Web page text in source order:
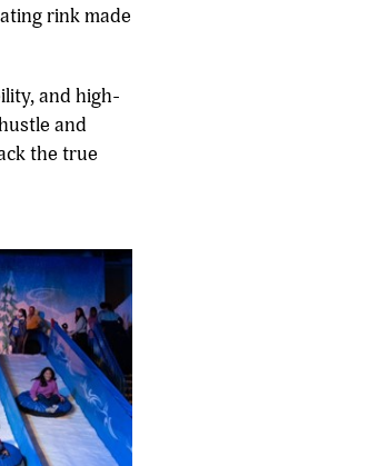
rink made
and high-
and
the true